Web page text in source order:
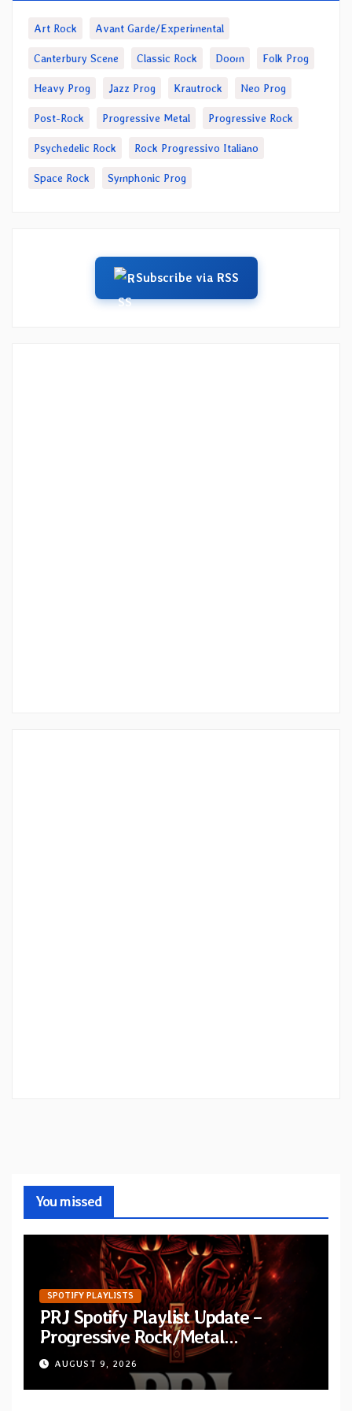
Art Rock Avant Garde/Experimental
Canterbury Scene Classic Rock Doom Folk Prog
Heavy Prog Jazz Prog Krautrock Neo Prog
Post-Rock Progressive Metal Progressive Rock
Psychedelic Rock Rock Progressivo Italiano
Space Rock Symphonic Prog
Subscribe via RSS
You missed
SPOTIFY PLAYLISTS
PRJ Spotify Playlist Update –
Progressive Rock/Metal
September 2026
AUGUST 9, 2026